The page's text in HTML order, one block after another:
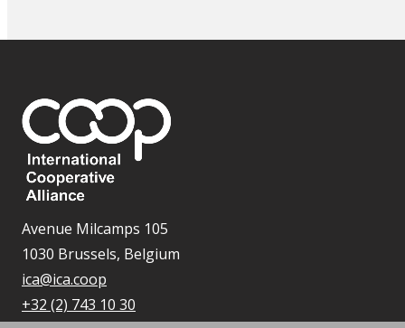
Avenue Milcamps 105
1030 Brussels, Belgium
ica@ica.coop
+32 (2) 743 10 30